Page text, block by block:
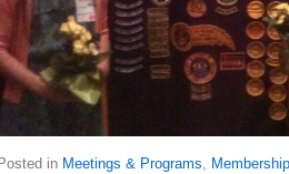
Posted in Meetings & Programs,